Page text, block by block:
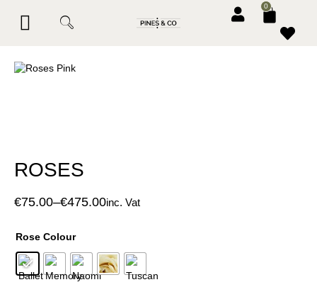
0
ROSES
€75.00–€475.00inc. Vat
Rose Colour